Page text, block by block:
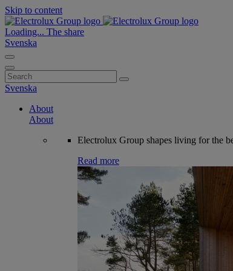
Skip to content
Loading... The share
Svenska
Search
for:
Svenska
About
About
Electrolux Group shapes living for the
Read more